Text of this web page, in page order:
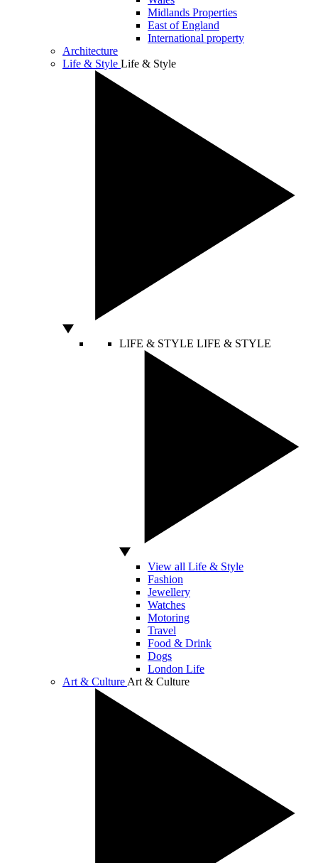
Midlands Properties
East of England
International property
Architecture
Life & Style Life & Style
LIFE & STYLE LIFE & STYLE
View all Life & Style
Fashion
Jewellery
Watches
Motoring
Travel
Food & Drink
Dogs
London Life
Art & Culture Art & Culture